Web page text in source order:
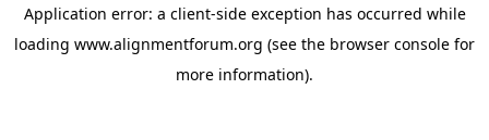
Application error: a client-side exception has occurred while
loading www.alignmentforum.org (see the browser console for
more information).